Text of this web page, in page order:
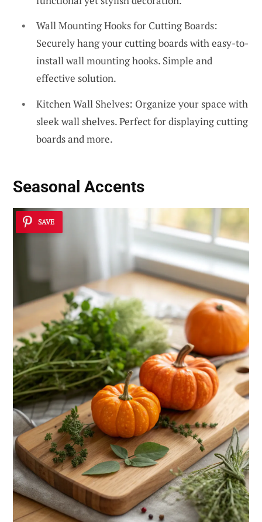
Wall Mounting Hooks for Cutting Boards:
Securely hang your cutting boards with easy-to-
install wall mounting hooks. Simple and
effective solution.
Kitchen Wall Shelves: Organize your space with
sleek wall shelves. Perfect for displaying cutting
boards and more.
Seasonal Accents
SAVE